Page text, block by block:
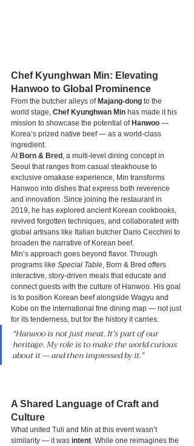
Chef Kyunghwan Min: Elevating
Hanwoo to Global Prominence
From the butcher alleys of Majang-dong to the
world stage, Chef Kyunghwan Min has made it his
mission to showcase the potential of Hanwoo —
Korea’s prized native beef — as a world-class
ingredient.
At Born & Bred , a multi-level dining concept in
Seoul that ranges from casual steakhouse to
exclusive omakase experience, Min transforms
Hanwoo into dishes that express both reverence
and innovation. Since joining the restaurant in
2019, he has explored ancient Korean cookbooks,
revived forgotten techniques, and collaborated with
global artisans like Italian butcher Dario Cecchini to
broaden the narrative of Korean beef.
Min’s approach goes beyond flavor. Through
programs like Special Table , Born & Bred offers
interactive, story-driven meals that educate and
connect guests with the culture of Hanwoo. His goal
is to position Korean beef alongside Wagyu and
Kobe on the international fine dining map — not just
for its tenderness, but for the history it carries.
“Hanwoo is not just meat. It’s part of our
heritage. My role is to make the world curious
about it — and then impressed by it.”
A Shared Language of Craft and
Culture
What united Tuli and Min at this event wasn’t
similarity — it was intent . While one reimagines the